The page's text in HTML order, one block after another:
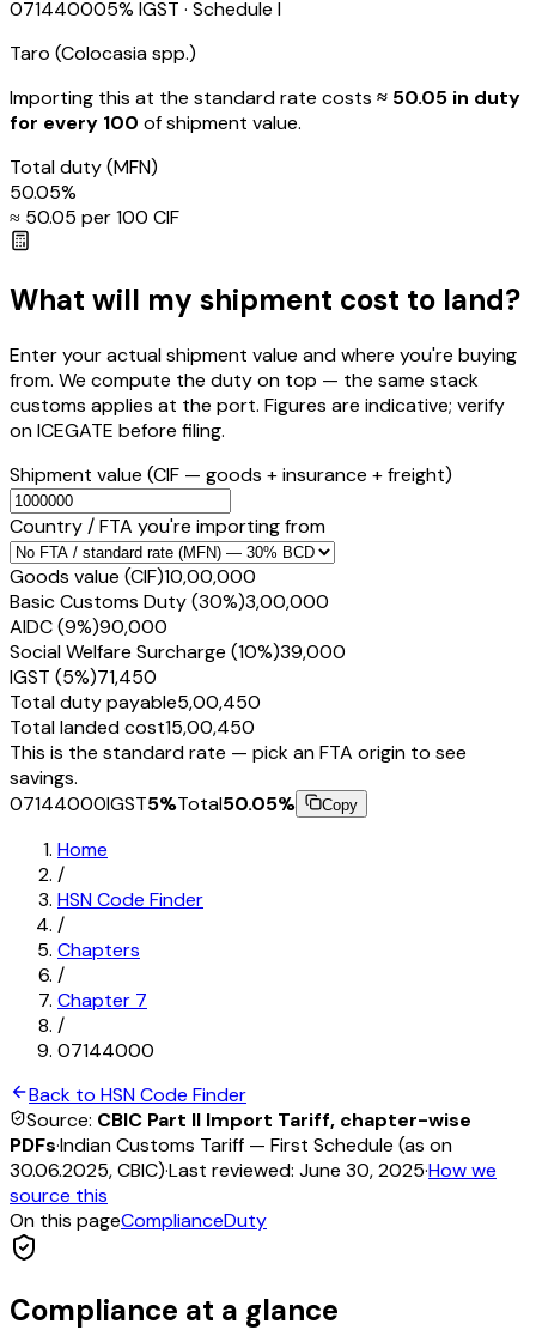
071440005% IGST · Schedule I
Taro (Colocasia spp.)
Importing this at the standard rate costs ≈ ₹ 50.05 in duty
for every ₹100 of shipment value.
Total duty(MFN)
50.05%
≈ ₹ 50.05 per ₹100 CIF
What will my shipment cost to land?
Enter your actual shipment value and where you're buying
from. We compute the duty on top — the same stack
customs applies at the port. Figures are indicative; verify
on ICEGATE before filing.
Shipment value (CIF — goods + insurance + freight)
Country / FTA you're importing from
Goods value (CIF)₹10,00,000
Basic Customs Duty (30%)₹3,00,000
AIDC (9%)₹90,000
Social Welfare Surcharge (10%)₹39,000
IGST (5%)₹71,450
Total duty payable₹5,00,450
Total landed cost₹15,00,450
This is the standard rate — pick an FTA origin to see
savings.
07144000IGST5%Total50.05% Copy
Home
/
HSN Code Finder
/
Chapters
/
Chapter 7
/
07144000
Back to HSN Code Finder
Source: CBIC Part II Import Tariff, chapter-wise
PDFs·Indian Customs Tariff — First Schedule (as on
30.06.2025, CBIC)·Last reviewed: June 30, 2025·How we
source this
On this pageComplianceDuty
Compliance at a glance